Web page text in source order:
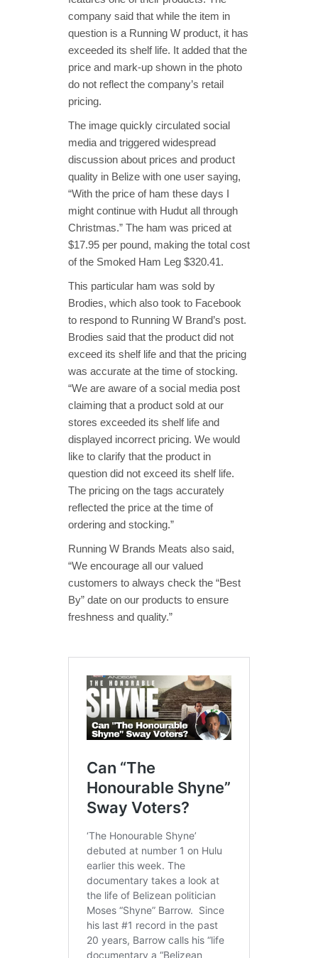
company said that while the item in
question is a Running W product, it has
exceeded its shelf life. It added that the
price and mark-up shown in the photo
do not reflect the company’s retail
pricing.
The image quickly circulated social
media and triggered widespread
discussion about prices and product
quality in Belize with one user saying,
“With the price of ham these days I
might continue with Hudut all through
Christmas.” The ham was priced at
$17.95 per pound, making the total cost
of the Smoked Ham Leg $320.41.
This particular ham was sold by
Brodies, which also took to Facebook
to respond to Running W Brand’s post.
Brodies said that the product did not
exceed its shelf life and that the pricing
was accurate at the time of stocking.
“We are aware of a social media post
claiming that a product sold at our
stores exceeded its shelf life and
displayed incorrect pricing. We would
like to clarify that the product in
question did not exceed its shelf life.
The pricing on the tags accurately
reflected the price at the time of
ordering and stocking.”
Running W Brands Meats also said,
“We encourage all our valued
customers to always check the “Best
By” date on our products to ensure
freshness and quality.”